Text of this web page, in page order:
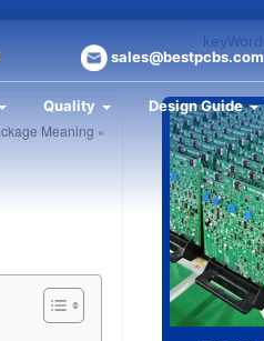
sales@bestpcbs.com
Quality Design Guide
Meaning »